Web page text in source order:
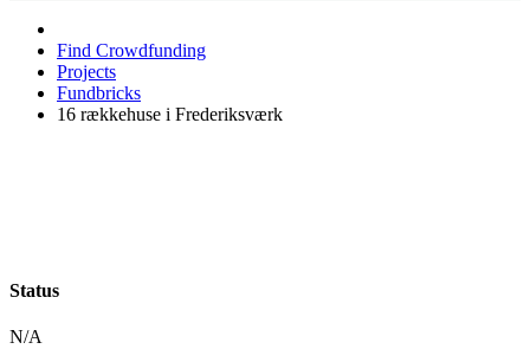
Find Crowdfunding
Projects
Fundbricks
16 rækkehuse i Frederiksværk
Status
N/A